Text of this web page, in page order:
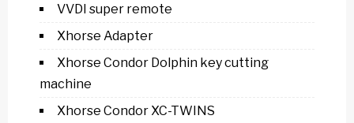
VVDI super remote
Xhorse Adapter
Xhorse Condor Dolphin key cutting
machine
Xhorse Condor XC-TWINS